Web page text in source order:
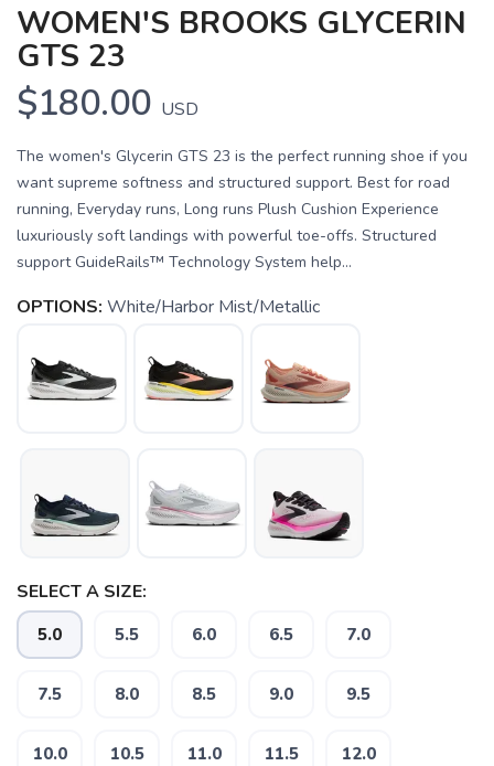
WOMEN'S BROOKS GLYCERIN
GTS 23
$180.00 USD
The women's Glycerin GTS 23 is the perfect running shoe if you
want supreme softness and structured support. Best for road
running, Everyday runs, Long runs Plush Cushion Experience
luxuriously soft landings with powerful toe-offs. Structured
support GuideRails™ Technology System help...
OPTIONS: White/Harbor Mist/Metallic
SELECT A SIZE:
5.0 5.5 6.0 6.5 7.0
7.5 8.0 8.5 9.0 9.5
10.0 10.5 11.0 11.5 12.0